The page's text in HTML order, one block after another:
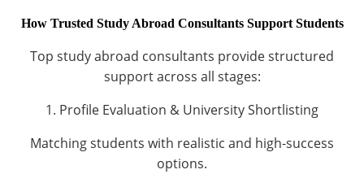
How Trusted Study Abroad Consultants Support Students
Top study abroad consultants provide structured
support across all stages:
1. Profile Evaluation & University Shortlisting
Matching students with realistic and high-success
options.